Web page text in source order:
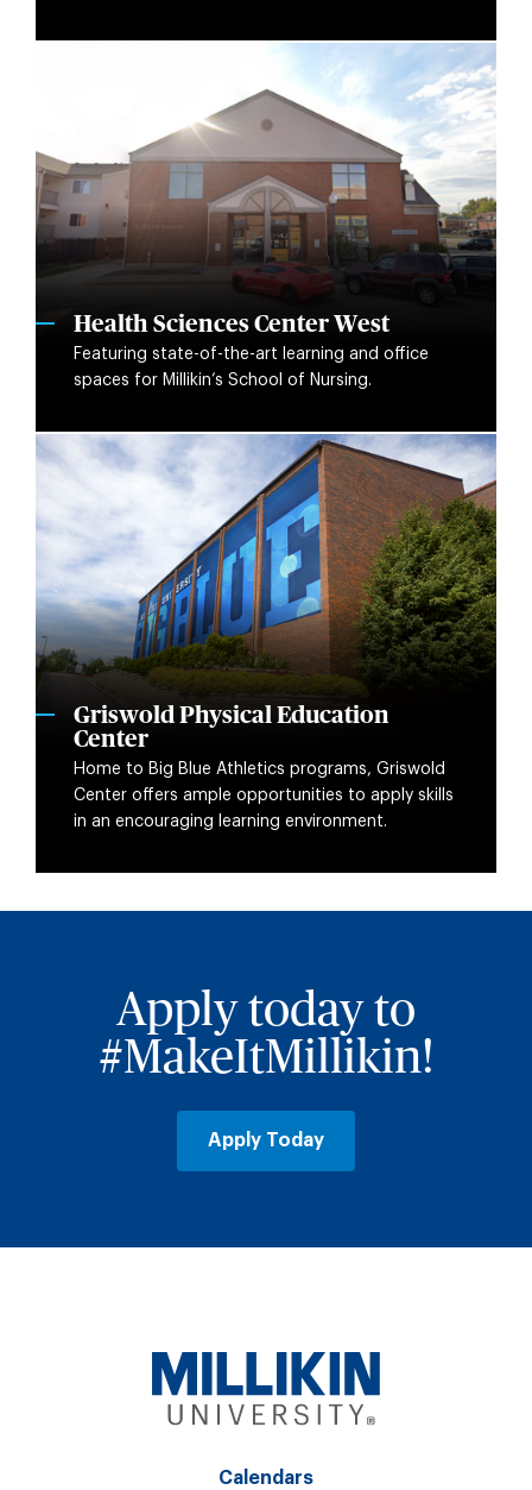
Health Sciences Center West
Featuring state-of-the-art learning and office
spaces for Millikin’s School of Nursing.
Griswold Physical Education
Center
Home to Big Blue Athletics programs, Griswold
Center offers ample opportunities to apply skills
in an encouraging learning environment.
Apply today to
#MakeItMillikin!
Apply Today
Calendars